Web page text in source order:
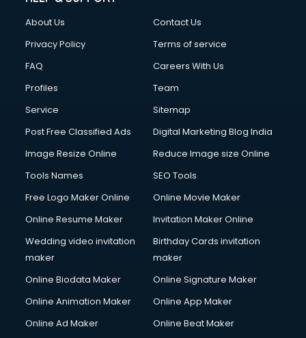
Financial Accounting courses in mohali
Financial Modelling courses in mohali
Fire Safety courses in mohali
First Aid courses in mohali
Fitness Trainer courses in mohali
Flower Arrangement courses in mohali
Fluent English Speaking courses in mohali
French Language courses in mohali
German Langauge courses in mohali
Gnm courses in mohali
Google Adwords courses in mohali
Government Beauty Parlour courses in mohali
Gym Trainer courses in mohali
Hacking courses in mohali
About Us
Contact Us
Privacy Policy
Terms of service
FAQ
Careers With Us
Profiles
Team
Service
Sitemap
Post Free Classified Ads
Digital Marketing Blog India
Image Resize Online
Reduce Image size Online
Tools Names
SEO Tools
Free Logo Maker Online
Online Movie Maker
Online Resume Maker
Invitation Maker Online
Wedding video invitation
maker
Birthday Cards invitation
maker
Online Biodata Maker
Online Signature Maker
Online Animation Maker
Online App Maker
Online Ad Maker
Online Beat Maker